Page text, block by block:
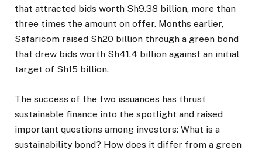
that attracted bids worth Sh9.38 billion, more than
three times the amount on offer. Months earlier,
Safaricom raised Sh20 billion through a green bond
that drew bids worth Sh41.4 billion against an initial
target of Sh15 billion.
The success of the two issuances has thrust
sustainable finance into the spotlight and raised
important questions among investors: What is a
sustainability bond? How does it differ from a green